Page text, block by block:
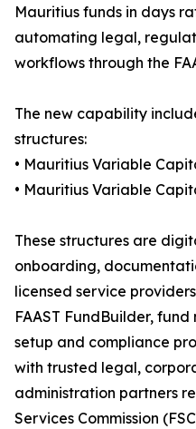
Mauritius funds in days
automating legal,
workflows through the
The new capability
structures:
• Mauritius Variable
• Mauritius Variable
These structures are
onboarding,
licensed service
FAAST FundBuilder,
setup and compliance
with trusted legal,
administration partners
Services Commission